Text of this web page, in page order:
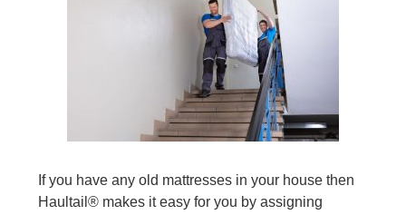
If you have any old mattresses in your house then
Haultail® makes it easy for you by assigning